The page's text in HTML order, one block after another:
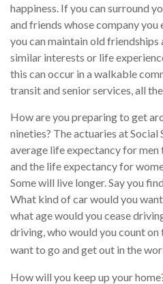
happiness. If you can surround
and friends whose company you
you can maintain old friendships
similar interests or life
this can occur in a walkable
transit and senior services, all
How are you preparing to get
nineties? The actuaries at
average life expectancy for men
and the life expectancy for
Some will live longer. Say you
What kind of car would you
what age would you cease
driving, who would you count on
want to go and get out in the
How will you keep up your